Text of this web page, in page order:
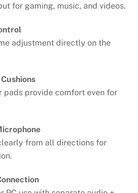
for gaming, music, and videos.
adjustment directly on the
pads provide comfort even for
from all directions for